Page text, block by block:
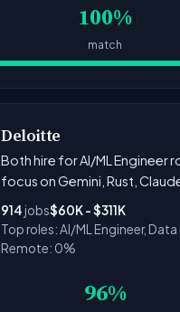
100%
match
Deloitte
Both hire for AI/ML Engineer
focus on Gemini, Rust,
914 jobs$60K - $311K
Top roles: AI/ML Engineer,
Remote: 0%
96%